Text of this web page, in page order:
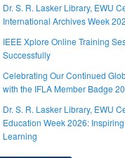
Dr. S. R. Lasker Library, EWU
International Archives Week
IEEE Xplore Online Training
Successfully
Celebrating Our Continued
with the IFLA Member Badge
Dr. S. R. Lasker Library, EWU
Education Week 2026:
Learning